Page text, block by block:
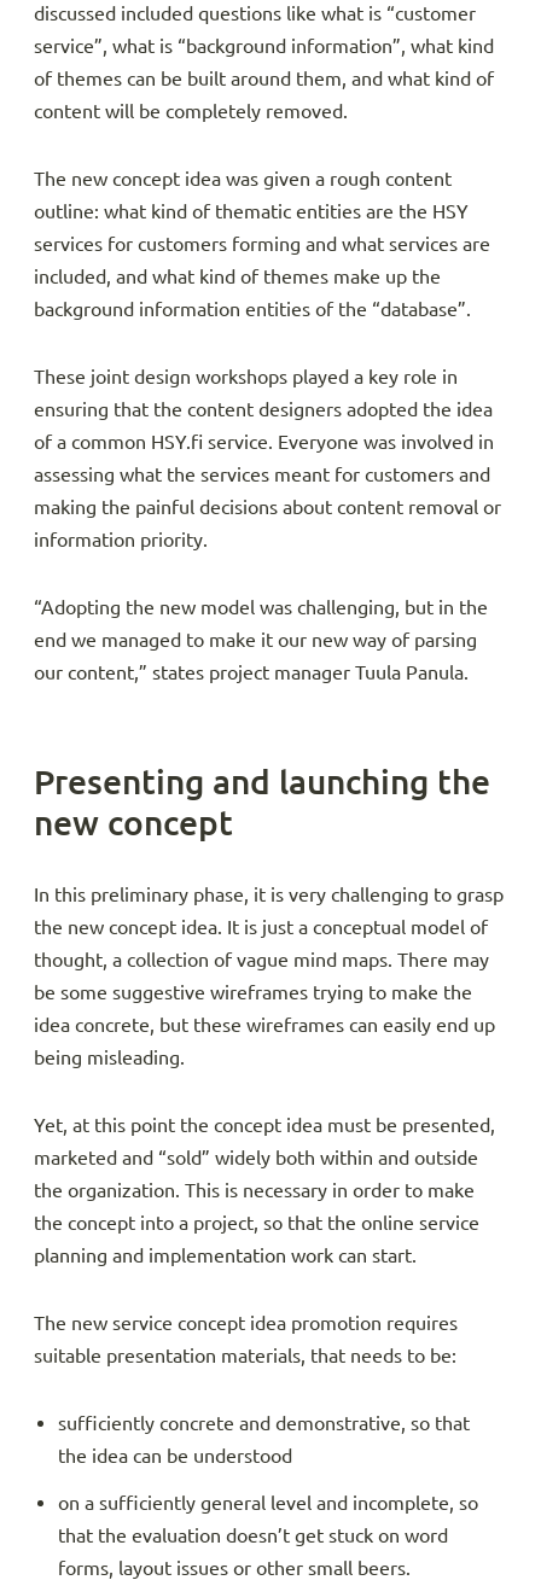
discussed included questions like what is “customer
service”, what is “background information”, what kind
of themes can be built around them, and what kind of
content will be completely removed.
The new concept idea was given a rough content
outline: what kind of thematic entities are the HSY
services for customers forming and what services are
included, and what kind of themes make up the
background information entities of the “database”.
These joint design workshops played a key role in
ensuring that the content designers adopted the idea
of a common HSY.fi service. Everyone was involved in
assessing what the services meant for customers and
making the painful decisions about content removal or
information priority.
“Adopting the new model was challenging, but in the
end we managed to make it our new way of parsing
our content,” states project manager Tuula Panula.
Presenting and launching the
new concept
In this preliminary phase, it is very challenging to grasp
the new concept idea. It is just a conceptual model of
thought, a collection of vague mind maps. There may
be some suggestive wireframes trying to make the
idea concrete, but these wireframes can easily end up
being misleading.
Yet, at this point the concept idea must be presented,
marketed and “sold” widely both within and outside
the organization. This is necessary in order to make
the concept into a project, so that the online service
planning and implementation work can start.
The new service concept idea promotion requires
suitable presentation materials, that needs to be:
sufficiently concrete and demonstrative, so that
the idea can be understood
on a sufficiently general level and incomplete, so
that the evaluation doesn’t get stuck on word
forms, layout issues or other small beers.